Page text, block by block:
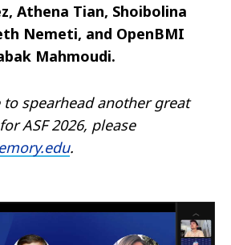
Athena Tian, Shoibolina
Nemeti, and OpenBMI
Mahmoudi.
spearhead another great
ASF 2026, please
.